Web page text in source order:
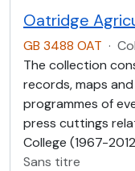
GB 3488 OAT ·
The collection
records, maps
programmes of
press cuttings
College (1967-
Sans titre